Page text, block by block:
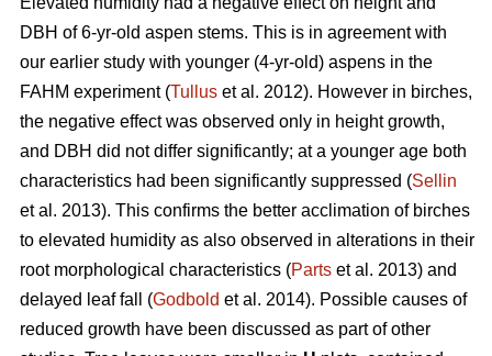
DBH of 6-yr-old aspen stems. This is in agreement with
our earlier study with younger (4-yr-old) aspens in the
FAHM experiment (Tullus et al. 2012). However in birches,
the negative effect was observed only in height growth,
and DBH did not differ significantly; at a younger age both
characteristics had been significantly suppressed (Sellin
et al. 2013). This confirms the better acclimation of birches
to elevated humidity as also observed in alterations in their
root morphological characteristics (Parts et al. 2013) and
delayed leaf fall (Godbold et al. 2014). Possible causes of
reduced growth have been discussed as part of other